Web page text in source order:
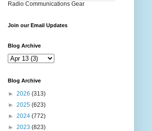
Radio Communications Gear
Join our Email Updates
Blog Archive
Blog Archive
► 2026 (313)
► 2025 (623)
► 2024 (772)
► 2023 (823)